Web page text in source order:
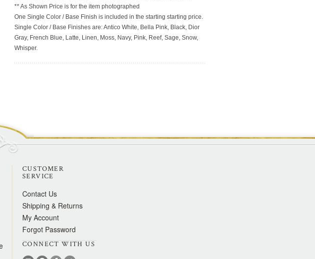
** As Shown Price is for the item photographed
One Single Color / Base Finish is included in the starting starting price.
Single Color / Base Finishes are: Antico White, Bella Pink, Black, Dior
Gray, French Blue, Latte, Linen, Moss, Navy, Pink, Reef, Sage, Snow,
Whisper.
CUSTOMER
SERVICE
Contact Us
Shipping & Returns
My Account
Forgot Password
CONNECT WITH US